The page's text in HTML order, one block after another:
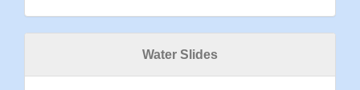
Water Slides